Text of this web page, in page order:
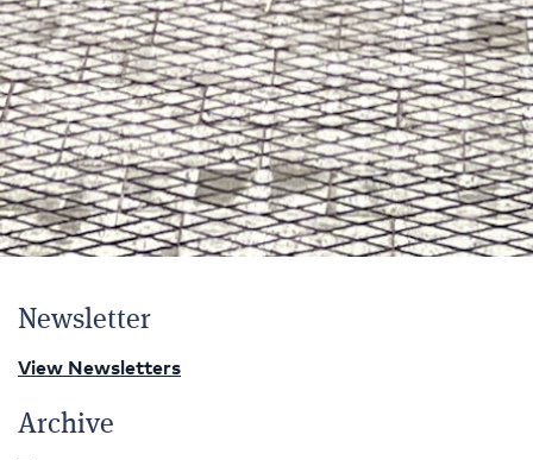
Newsletter
View Newsletters
Archive